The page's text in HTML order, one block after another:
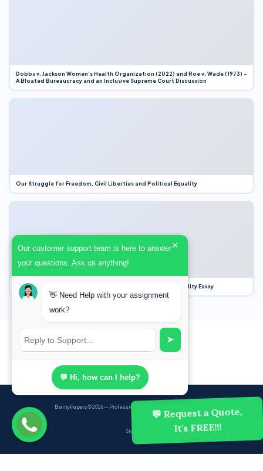
💬 Request a Quote,
It's FREE!!!
Dobbs v. Jackson Women’s Health Organization (2022) and Roe v. Wade (1973) –
A Bloated Bureaucracy and an Inclusive Supreme Court Discussion
Our Struggle for Freedom, Civil Liberties and Political Equality
Our Struggle for Freedom, Civil Liberties and Political Equality Essay
BrainyPapers© 2026 — Professional Academic Writing Services
Sign up
Our customer support team is here to answer
your questions. Ask us anything!
×
👋 Need Help with your assignment
work?
➤
💬 Hi, how can I help?